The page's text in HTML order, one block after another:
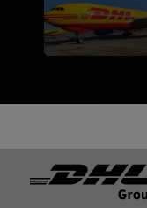
Footer